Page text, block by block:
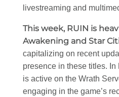
livestreaming and
This week, RUIN is
Awakening and Star
capitalizing on recent
presence in these titles.
is active on the Wrath
engaging in the game’s